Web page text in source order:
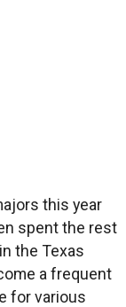
this year
spent the rest
the Texas
a frequent
for various